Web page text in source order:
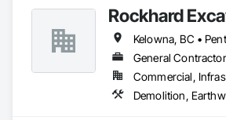
Rockhard
Demolition,